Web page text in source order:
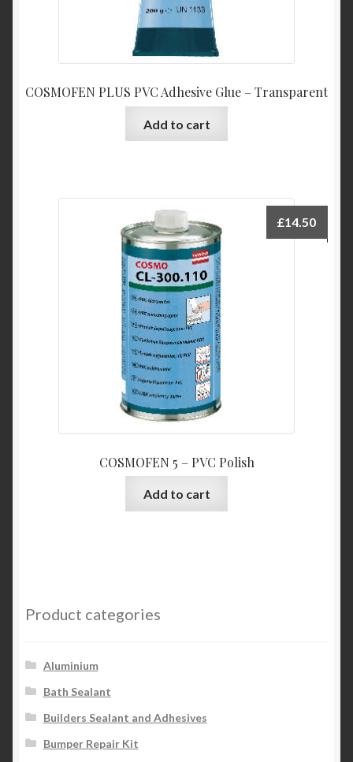
COSMOFEN PLUS PVC Adhesive Glue – Transparent
Add to cart
COSMOFEN 5 – PVC Polish
£14.50
Add to cart
Product categories
Aluminium
Bath Sealant
Builders Sealant and Adhesives
Bumper Repair Kit